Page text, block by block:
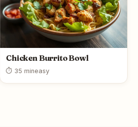
Chicken Burrito Bowl
⏱ 35 mineasy